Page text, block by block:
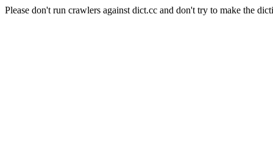
Please don't run crawlers against dict.cc and don't try to make the